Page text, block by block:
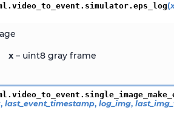
eps_log(
x– uint8 gray frame
, last_event_timestamp, log_img,